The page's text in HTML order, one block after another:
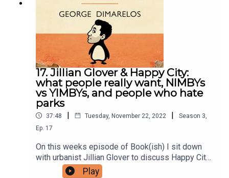
BOX 7127, Reservoir East, Victoria, 3073.Want to
help support the show?Sanspants+ | Podkeep |
USB Tapes | Merch
17. Jillian Glover & Happy City:
what people really want, NIMBYs
vs YIMBYs, and people who hate
parks
37:48 | Tuesday, November 22, 2022 | Season 3
Ep. 17
On this weeks episode of Book(ish) I sit down
with urbanist Jillian Glover to discuss Happy City
by Charles Montgomery. Our conversation
Play